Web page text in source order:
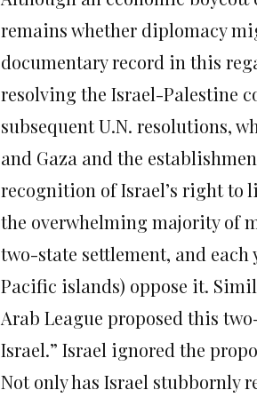
remains whether diplomacy
documentary record in this
resolving the Israel-Palestine
subsequent U.N. resolutions,
and Gaza and the
recognition of Israel’s right to
the overwhelming majority of
two-state settlement, and each
Pacific islands) oppose it.
Arab League proposed this
Israel.” Israel ignored the
Not only has Israel stubbornly